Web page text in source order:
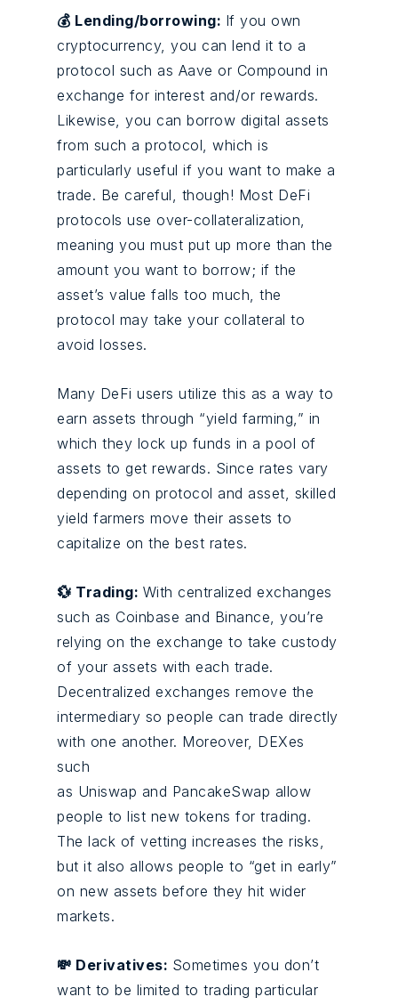
💰 Lending/borrowing: If you own
cryptocurrency, you can lend it to a
protocol such as Aave or Compound in
exchange for interest and/or rewards.
Likewise, you can borrow digital assets
from such a protocol, which is
particularly useful if you want to make a
trade. Be careful, though! Most DeFi
protocols use over-collateralization,
meaning you must put up more than the
amount you want to borrow; if the
asset’s value falls too much, the
protocol may take your collateral to
avoid losses.
Many DeFi users utilize this as a way to
earn assets through “yield farming,” in
which they lock up funds in a pool of
assets to get rewards. Since rates vary
depending on protocol and asset, skilled
yield farmers move their assets to
capitalize on the best rates.
💱 Trading: With centralized exchanges
such as Coinbase and Binance, you’re
relying on the exchange to take custody
of your assets with each trade.
Decentralized exchanges remove the
intermediary so people can trade directly
with one another. Moreover, DEXes
such
as Uniswap and PancakeSwap allow
people to list new tokens for trading.
The lack of vetting increases the risks,
but it also allows people to “get in early”
on new assets before they hit wider
markets.
💸 Derivatives: Sometimes you don’t
want to be limited to trading particular